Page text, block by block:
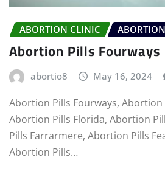
ABORTION CLINIC
Abortion Pills Fourways
abortio8 May 16, 2024
Abortion Pills Fourways, Abortion
Abortion Pills Florida, Abortion
Pills Farrarmere, Abortion Pills
Abortion Pills…